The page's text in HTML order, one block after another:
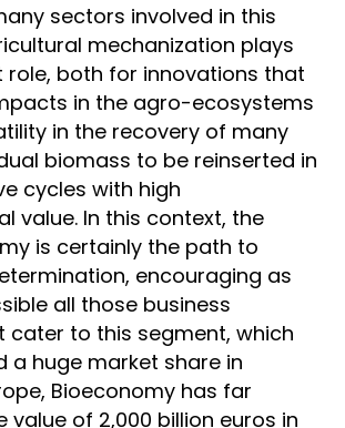
sectors involved in this
mechanization plays
both for innovations that
in the agro-ecosystems
in the recovery of many
biomass to be reinserted in
cycles with high
value. In this context, the
is certainly the path to
encouraging as
all those business
cater to this segment, which
a huge market share in
Bioeconomy has far
value of 2,000 billion euros in